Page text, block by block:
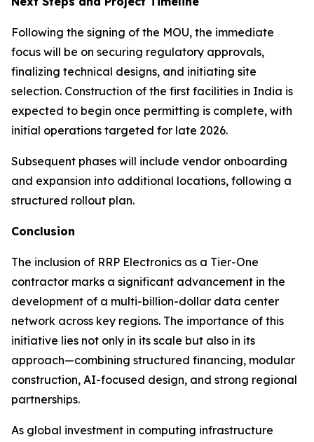
Following the signing of the MOU, the immediate
focus will be on securing regulatory approvals,
finalizing technical designs, and initiating site
selection. Construction of the first facilities in India is
expected to begin once permitting is complete, with
initial operations targeted for late 2026.
Subsequent phases will include vendor onboarding
and expansion into additional locations, following a
structured rollout plan.
Conclusion
The inclusion of RRP Electronics as a Tier-One
contractor marks a significant advancement in the
development of a multi-billion-dollar data center
network across key regions. The importance of this
initiative lies not only in its scale but also in its
approach—combining structured financing, modular
construction, AI-focused design, and strong regional
partnerships.
As global investment in computing infrastructure